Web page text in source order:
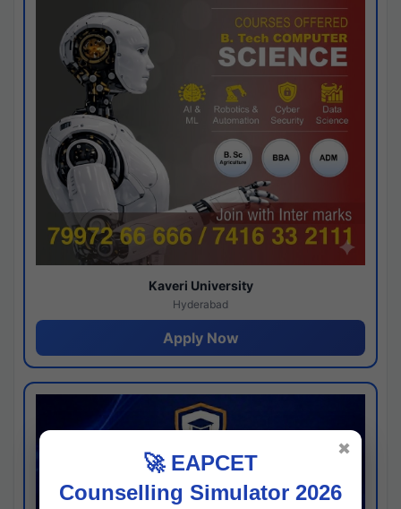
Kaveri University
Hyderabad
Apply Now
🚀 EAPCET
Counselling Simulator 2026
✖